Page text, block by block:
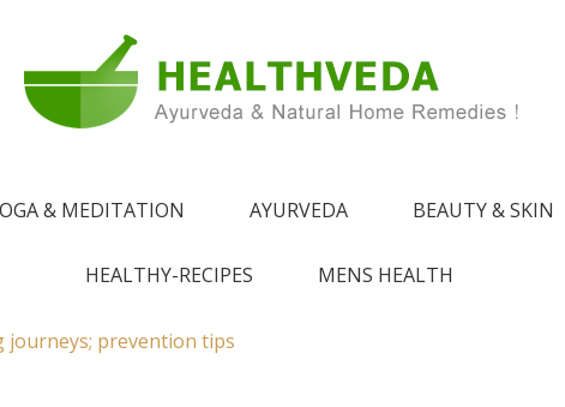
Ayurveda
& MEDITATION AYURVEDA BEAUTY & SKIN
HEALTHY-RECIPES MENS HEALTH
prevention tips